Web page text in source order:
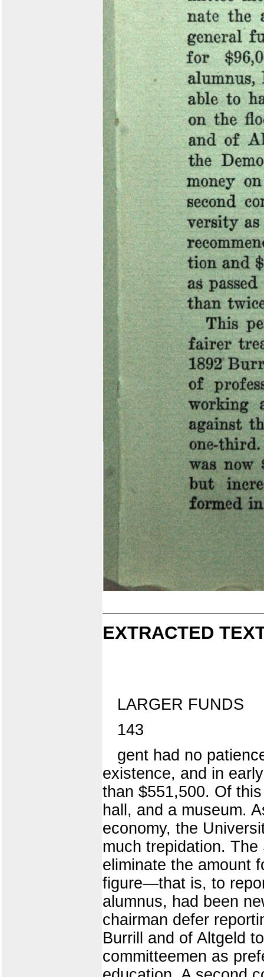
EXTRACTED
LARGER FUNDS
143
gent had no
existence, and in
than $551,500. Of
hall, and a museum.
economy, the
much trepidation.
eliminate the amount
figure—that is, to
alumnus, had been
chairman defer
Burrill and of Altgeld
committeemen as